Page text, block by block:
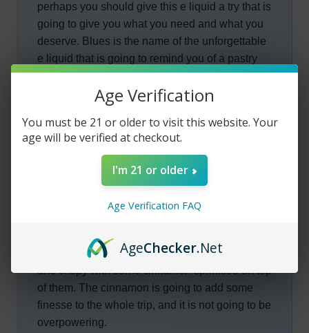
perhaps you should give this e liquid a try that is
going to give you what you need and what you
deserve. Blues is the name of the unforgettable
e liquid that is going to remind you of a pastry
made from some of the best ingredients.
When you take a pull of this e liquid, you are
going to taste the succulent crisp apples making
their way into your mouth. The apples are going
to be very juicy and you are going to question
where did these apples come from. You want to
start munching away.
As you keep pulling, you are going to feel as if
you are helping yourself to a pie that is sweet
and crispy with some cinnamon sprinkled on top
of them. The cinnamon is going to add some
finesse to the whole trip, and it is not going to be
overpowering.
Age Verification
You must be 21 or older to visit this website. Your
age will be verified at checkout.
I'm 21 or older
Age Verification FAQ
AgeChecker.Net